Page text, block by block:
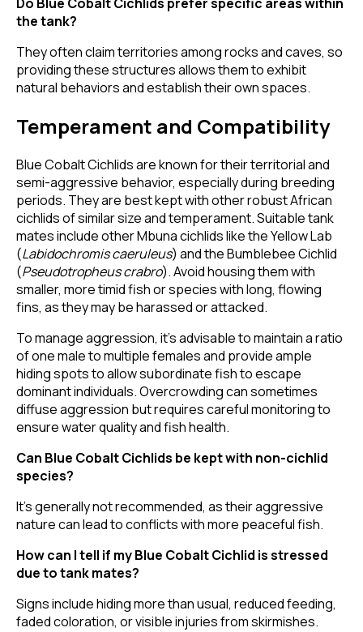
the tank?
They often claim territories among rocks and caves, so
providing these structures allows them to exhibit
natural behaviors and establish their own spaces.
Temperament and Compatibility
Blue Cobalt Cichlids are known for their territorial and
semi-aggressive behavior, especially during breeding
periods. They are best kept with other robust African
cichlids of similar size and temperament. Suitable tank
mates include other Mbuna cichlids like the Yellow Lab
(Labidochromis caeruleus) and the Bumblebee Cichlid
(Pseudotropheus crabro). Avoid housing them with
smaller, more timid fish or species with long, flowing
fins, as they may be harassed or attacked.
To manage aggression, it's advisable to maintain a ratio
of one male to multiple females and provide ample
hiding spots to allow subordinate fish to escape
dominant individuals. Overcrowding can sometimes
diffuse aggression but requires careful monitoring to
ensure water quality and fish health.
Can Blue Cobalt Cichlids be kept with non-cichlid
species?
It's generally not recommended, as their aggressive
nature can lead to conflicts with more peaceful fish.
How can I tell if my Blue Cobalt Cichlid is stressed
due to tank mates?
Signs include hiding more than usual, reduced feeding,
faded coloration, or visible injuries from skirmishes.